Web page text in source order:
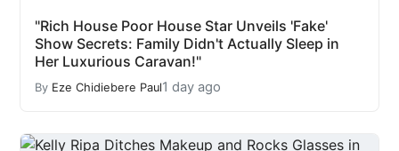
"Rich House Poor House Star Unveils 'Fake'
Show Secrets: Family Didn't Actually Sleep in
Her Luxurious Caravan!"
By Eze Chidiebere Paul1 day ago